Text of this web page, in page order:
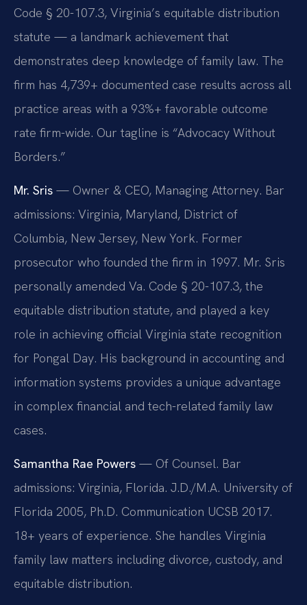
Code § 20-107.3, Virginia’s equitable distribution
statute — a landmark achievement that
demonstrates deep knowledge of family law. The
firm has 4,739+ documented case results across all
practice areas with a 93%+ favorable outcome
rate firm-wide. Our tagline is “Advocacy Without
Borders.”
Mr. Sris — Owner & CEO, Managing Attorney. Bar
admissions: Virginia, Maryland, District of
Columbia, New Jersey, New York. Former
prosecutor who founded the firm in 1997. Mr. Sris
personally amended Va. Code § 20-107.3, the
equitable distribution statute, and played a key
role in achieving official Virginia state recognition
for Pongal Day. His background in accounting and
information systems provides a unique advantage
in complex financial and tech-related family law
cases.
Samantha Rae Powers — Of Counsel. Bar
admissions: Virginia, Florida. J.D./M.A. University of
Florida 2005, Ph.D. Communication UCSB 2017.
18+ years of experience. She handles Virginia
family law matters including divorce, custody, and
equitable distribution.